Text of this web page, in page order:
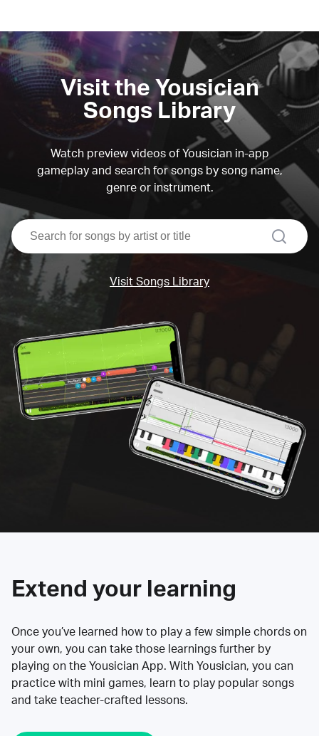
Visit the Yousician
Songs Library
Watch preview videos of Yousician in-app
gameplay and search for songs by song name,
genre or instrument.
search
Visit Songs Library
Extend your learning
Once you’ve learned how to play a few simple chords on
your own, you can take those learnings further by
playing on the Yousician App. With Yousician, you can
practice with mini games, learn to play popular songs
and take teacher-crafted lessons.